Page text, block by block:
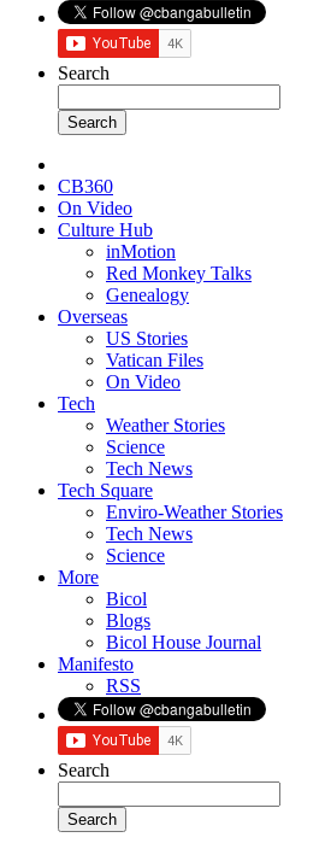
Search
CB360
On Video
Culture Hub
inMotion
Red Monkey Talks
Genealogy
Overseas
US Stories
Vatican Files
On Video
Tech
Weather Stories
Science
Tech News
Tech Square
Enviro-Weather Stories
Tech News
Science
More
Bicol
Blogs
Bicol House Journal
Manifesto
RSS
Search